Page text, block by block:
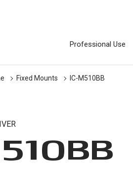
Professional Use
Fixed Mounts IC-M510BB